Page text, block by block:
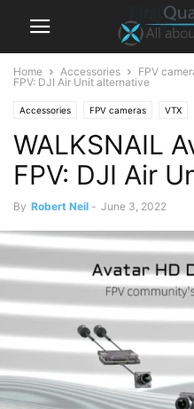
Home Accessories FPV
FPV: DJI Air Unit alternative
Accessories FPV cameras VTX
WALKSNAIL
FPV: DJI Air
By Robert Neil - June 3, 2022